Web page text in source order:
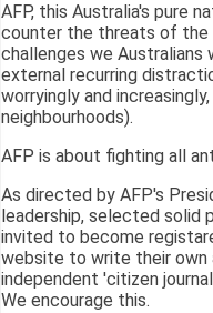
AFP, this Australia's pure
counter the threats of the
challenges we Australians
external recurring
worryingly and
neighbourhoods).
AFP is about fighting all
As directed by AFP's
leadership, selected solid
invited to become
website to write their
independent 'citizen
We encourage this.